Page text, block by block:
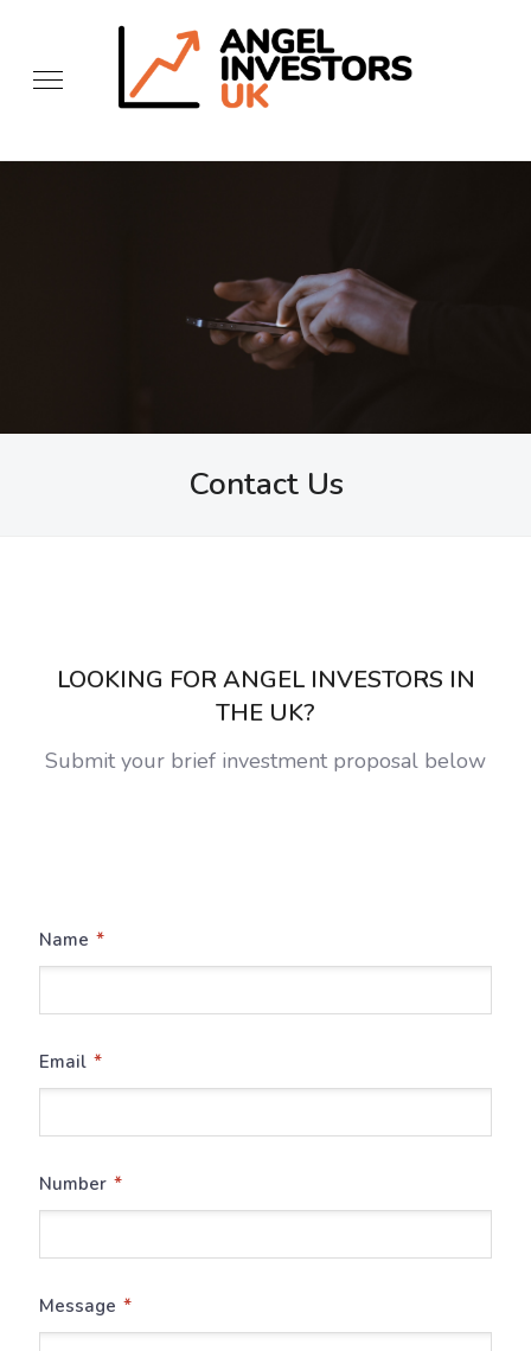
Contact Us
LOOKING FOR ANGEL INVESTORS IN
THE UK?
Submit your brief investment proposal below
Name *
Email *
Number *
Message *